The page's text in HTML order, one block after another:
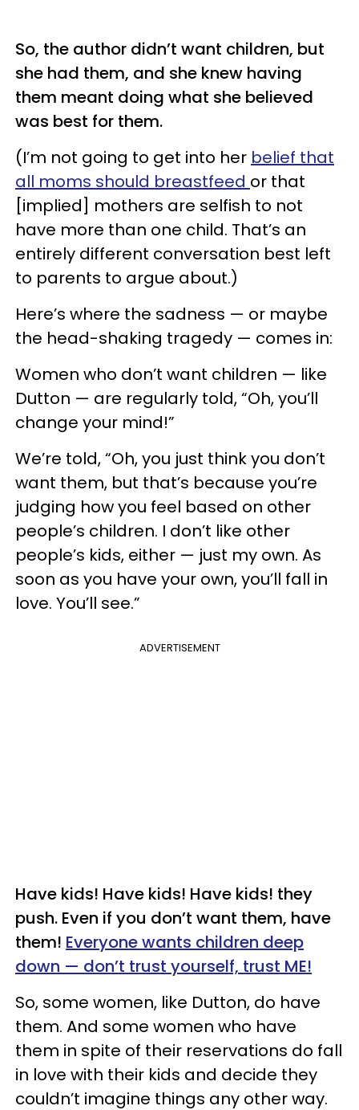
So, the author didn’t want children, but
she had them, and she knew having
them meant doing what she believed
was best for them.
(I’m not going to get into her belief that
all moms should breastfeed or that
[implied] mothers are selfish to not
have more than one child. That’s an
entirely different conversation best left
to parents to argue about.)
Here’s where the sadness — or maybe
the head-shaking tragedy — comes in:
Women who don’t want children — like
Dutton — are regularly told, “Oh, you’ll
change your mind!”
We’re told, “Oh, you just think you don’t
want them, but that’s because you’re
judging how you feel based on other
people’s children. I don’t like other
people’s kids, either — just my own. As
soon as you have your own, you’ll fall in
love. You’ll see.”
ADVERTISEMENT
Have kids! Have kids! Have kids! they
push. Even if you don’t want them, have
them! Everyone wants children deep
down — don’t trust yourself, trust ME!
So, some women, like Dutton, do have
them. And some women who have
them in spite of their reservations do fall
in love with their kids and decide they
couldn’t imagine things any other way.